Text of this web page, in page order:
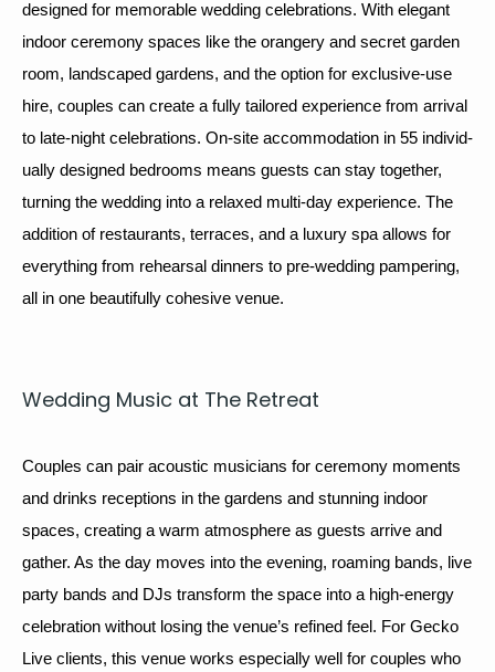
designed for mem­o­rable wed­ding cel­e­bra­tions. With ele­gant
indoor cer­e­mo­ny spaces like the orangery and secret gar­den
room, land­scaped gar­dens, and the option for exclu­sive-use
hire, cou­ples can cre­ate a ful­ly tai­lored expe­ri­ence from arrival
to late-night cel­e­bra­tions. On-site accom­mo­da­tion in 55 indi­vid­
u­al­ly designed bed­rooms means guests can stay togeth­er,
turn­ing the wed­ding into a relaxed mul­ti-day expe­ri­ence. The
addi­tion of restau­rants, ter­races, and a lux­u­ry spa allows for
every­thing from rehearsal din­ners to pre-wed­ding pam­per­ing,
all in one beau­ti­ful­ly cohe­sive venue.
Wed­ding Music at The Retreat
Cou­ples can pair acoustic musi­cians for cer­e­mo­ny moments
and drinks recep­tions in the gar­dens and stun­ning indoor
spaces, cre­at­ing a warm atmos­phere as guests arrive and
gath­er. As the day moves into the evening, roam­ing bands, live
par­ty bands and DJs trans­form the space into a high-ener­gy
cel­e­bra­tion with­out los­ing the venue’s refined feel. For Gecko
Live clients, this venue works espe­cial­ly well for cou­ples who